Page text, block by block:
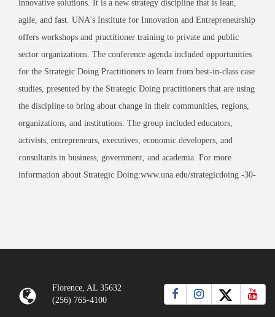
innovative solutions. It is a new strategy discipline that is lean,
agile, and fast. UNA's Institute for Innovation and Entrepreneurship
offers workshops and practitioner training to private and public
sector organizations. The conference agenda included opportunities
for the Strategic Doing Practitioners to learn from best-in-class case
studies, presented by the Strategic Doing practitioners that are using
the discipline to bring about change in their communities, regions,
organizations, and institutions. The group included educators,
activists, entrepreneurs, executives, economic developers, and
consultants in business, government, and academia. For more
information about Strategic Doing:www.una.edu/strategicdoing -30-
Florence, AL 35632
(256) 765-4100